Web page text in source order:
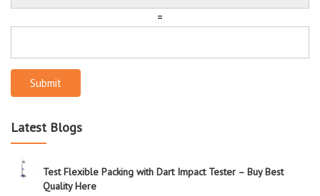
=
Submit
Latest Blogs
Test Flexible Packing with Dart Impact Tester – Buy Best
Quality Here